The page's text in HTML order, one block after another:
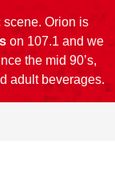
scene. Orion is
on 107.1 and we
the mid 90’s,
adult beverages.